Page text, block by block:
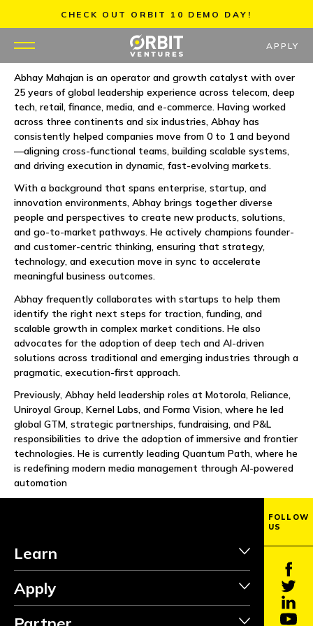
content
CHECK OUT ORBIT 10 DEMO DAY!
WHY US
PORTFOLIO
PARTNERS
MENTORS
TEAM
JOBS
NEWS
EVENTS
APPLY
APPLY
Abhay Mahajan is an operator and growth catalyst with over
25 years of global leadership experience across telecom, deep
tech, retail, finance, media, and e-commerce. Having worked
across three continents and six industries, Abhay has
consistently helped companies move from 0 to 1 and beyond
—aligning cross-functional teams, building scalable systems,
and driving execution in dynamic, fast-evolving markets.
With a background that spans enterprise, startup, and
innovation environments, Abhay brings together diverse
people and perspectives to create new products, solutions,
and go-to-market pathways. He actively champions founder-
and customer-centric thinking, ensuring that strategy,
technology, and execution move in sync to accelerate
meaningful business outcomes.
Abhay frequently collaborates with startups to help them
identify the right next steps for traction, funding, and
scalable growth in complex market conditions. He also
advocates for the adoption of deep tech and AI-driven
solutions across traditional and emerging industries through a
pragmatic, execution-first approach.
Previously, Abhay held leadership roles at Motorola, Reliance,
Uniroyal Group, Kernel Labs, and Forma Vision, where he led
global GTM, strategic partnerships, fundraising, and P&L
responsibilities to drive the adoption of immersive and frontier
technologies. He is currently leading Quantum Path, where he
is redefining modern media management through AI-powered
automation
Learn
Apply
FOLLOW
US